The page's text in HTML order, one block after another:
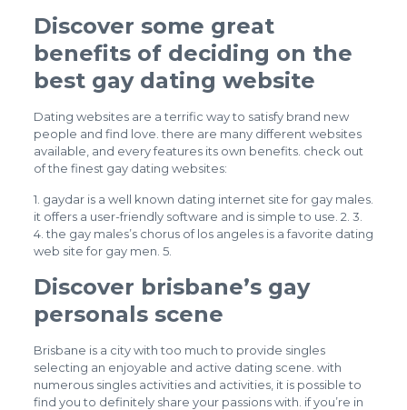
Discover some great
benefits of deciding on the
best gay dating website
Dating websites are a terrific way to satisfy brand new
people and find love. there are many different websites
available, and every features its own benefits. check out
of the finest gay dating websites:
1. gaydar is a well known dating internet site for gay males.
it offers a user-friendly software and is simple to use. 2. 3.
4. the gay males’s chorus of los angeles is a favorite dating
web site for gay men. 5.
Discover brisbane’s gay
personals scene
Brisbane is a city with too much to provide singles
selecting an enjoyable and active dating scene. with
numerous singles activities and activities, it is possible to
find you to definitely share your passions with. if you’re in